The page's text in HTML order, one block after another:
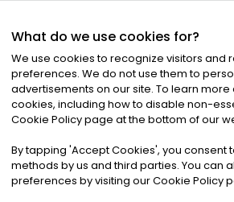
©2026Noa News Ltd. ALL
Privacy|Terms &
What do we use cookies for?
We use cookies to recognize visitors and
preferences. We do not use them to
advertisements on our site. To learn more
cookies, including how to disable non-
Cookie Policy page at the bottom of our
By tapping 'Accept Cookies', you consent
methods by us and third parties. You can
preferences by visiting our Cookie Policy